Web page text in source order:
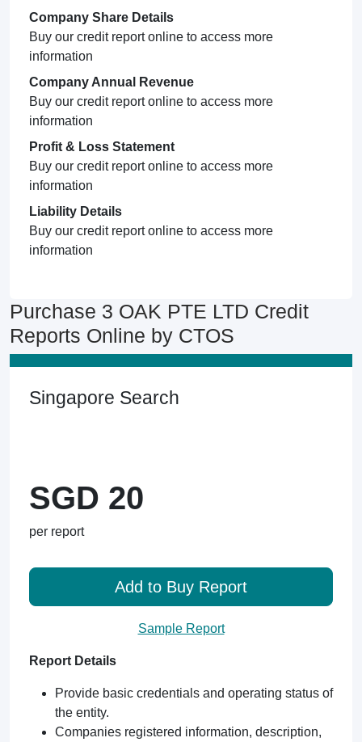
Company Share Details
Buy our credit report online to access more
information
Company Annual Revenue
Buy our credit report online to access more
information
Profit & Loss Statement
Buy our credit report online to access more
information
Liability Details
Buy our credit report online to access more
information
Purchase 3 OAK PTE LTD Credit
Reports Online by CTOS
Singapore Search
SGD 20
per report
Add to Buy Report
Sample Report
Report Details
Provide basic credentials and operating status of
the entity.
Companies registered information, description,